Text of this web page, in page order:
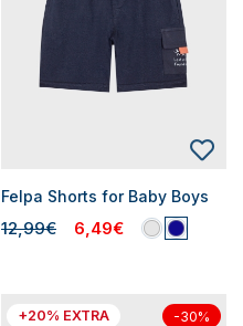
Felpa Shorts for Baby Boys
12,99€ 6,49€
+20% EXTRA -30%